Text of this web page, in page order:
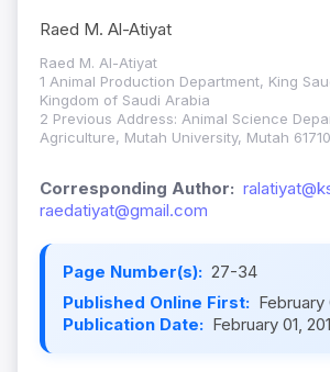
Raed M. Al-Atiyat
Raed M. Al-Atiyat
1 Animal Production Department, King
Kingdom of Saudi Arabia
2 Previous Address: Animal Science
Agriculture, Mutah University, Mutah
Corresponding Author:
raedatiyat@gmail.com
Page Number(s): 27-34
Published Online First: February
Publication Date: February 01,